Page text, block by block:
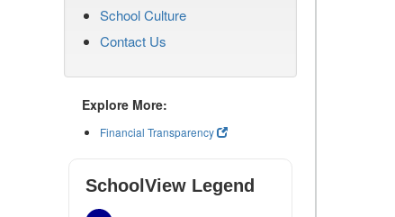
School Culture
Contact Us
Explore More:
Financial Transparency
SchoolView Legend